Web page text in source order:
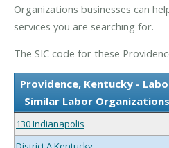
Organizations businesses can
services you are searching for.
The SIC code for these
Providence, Kentucky -
Similar Labor
130 Indianapolis